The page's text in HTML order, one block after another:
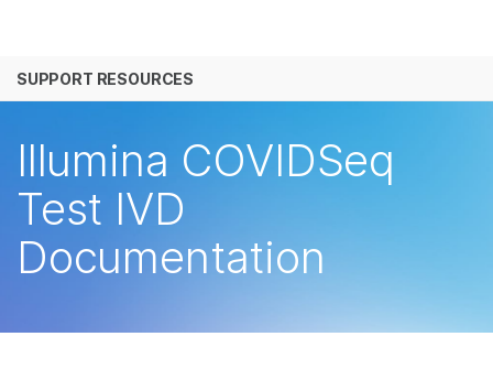
解决方案
公司
支持
SUPPORT RESOURCES
Illumina COVIDSeq
Test IVD
Documentation
查看更多相关内容。选择您感兴趣的领域:
微生物学
复杂疾病
生殖健康
遗传病和罕见病